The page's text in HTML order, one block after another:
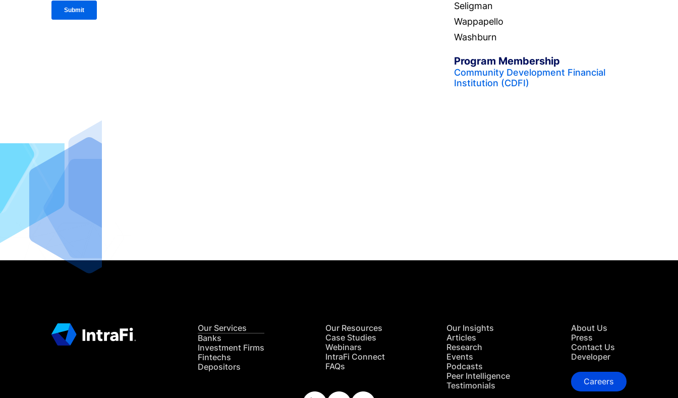
Seligman
Wappapello
Washburn
Program Membership
Community Development Financial
Institution (CDFI)
Our Services
Banks
Investment Firms
Fintechs
Depositors
Our Resources
Case Studies
Webinars
IntraFi Connect
FAQs
Our Insights
Articles
Research
Events
Podcasts
Peer Intelligence
Testimonials
About Us
Press
Contact Us
Developer
Careers